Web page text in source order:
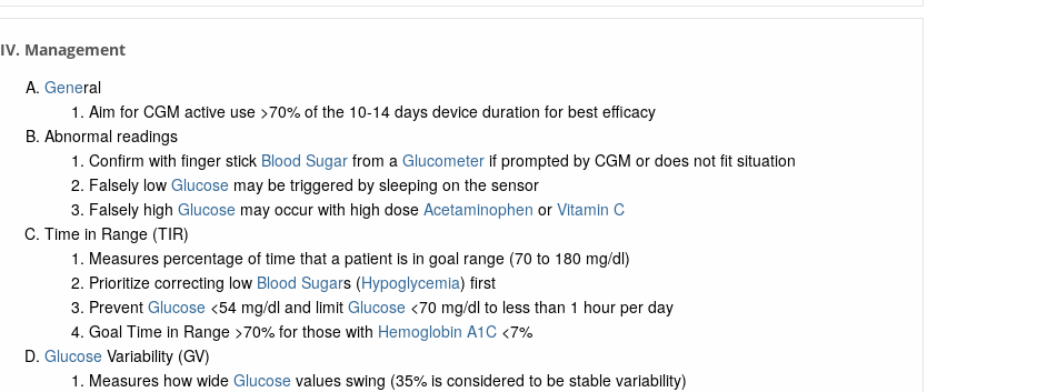
IV. Management
General
Aim for CGM active use >70% of the 10-14 days device duration for best efficacy
Abnormal readings
Confirm with finger stick Blood Sugarfrom a Glucometerif prompted by CGM or does not fit situation
Falsely low Glucosemay be triggered by sleeping on the sensor
Falsely high Glucosemay occur with high dose Acetaminophen or Vitamin C
Time in Range (TIR)
Measures percentage of time that a patient is in goal range (70 to 180 mg/dl)
Prioritize correcting low Blood Sugars (Hypoglycemia) first
Prevent Glucose<54 mg/dl and limit Glucose<70 mg/dl to less than 1 hour per day
Goal Time in Range >70% for those with Hemoglobin A1C<7%
GlucoseVariability (GV)
Measures how wide Glucosevalues swing (35% is considered to be stable variability)